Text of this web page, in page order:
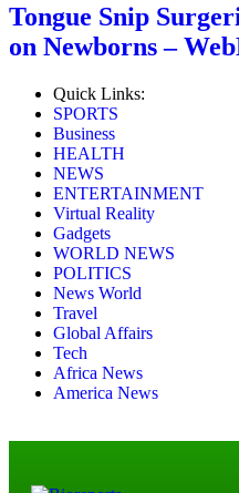
Tongue Snip
on Newborns –
Quick Links:
SPORTS
Business
HEALTH
NEWS
ENTERTAINMENT
Virtual Reality
Gadgets
WORLD NEWS
POLITICS
News World
Travel
Global Affairs
Tech
Africa News
America News